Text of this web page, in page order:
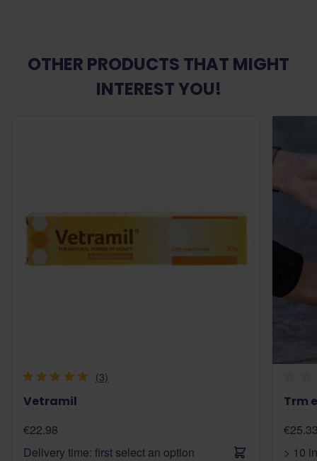
OTHER PRODUCTS THAT MIGHT
INTEREST YOU!
(3)
Vetramil
€22.98
Delivery time: first select an option
Trm
> 10